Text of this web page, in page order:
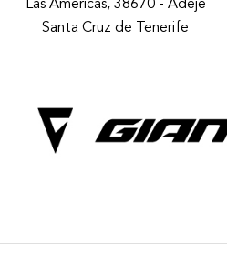
Las Americas, 38670 - Adeje
Santa Cruz de Tenerife